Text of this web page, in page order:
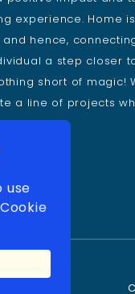
use
experience. Home is
hence,
a step closer
short of magic!
a line of projects